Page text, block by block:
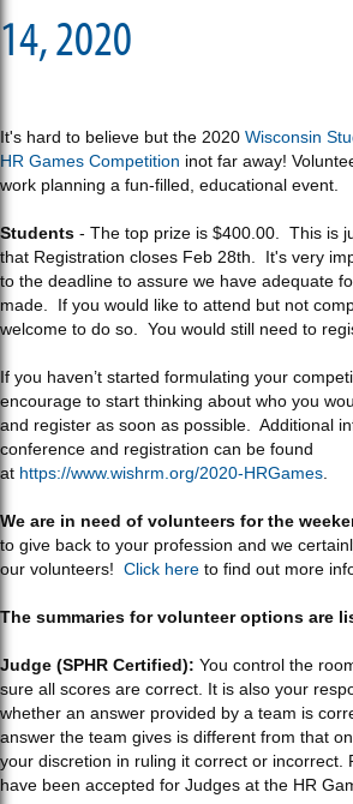
14, 2020
It's hard to believe but the 2020 Wisconsin
HR Games Competition inot far away!
work planning a fun-filled, educational event.
Students - The top prize is $400.00. This is
that Registration closes Feb 28th. It's very
to the deadline to assure we have adequate
made. If you would like to attend but not
welcome to do so. You would still need to
If you haven’t started formulating your
encourage to start thinking about who you
and register as soon as possible. Additional
conference and registration can be found
at https://www.wishrm.org/2020-HRGames
We are in need of volunteers for the
to give back to your profession and we
our volunteers! Click here to find out more
The summaries for volunteer options are
Judge (SPHR Certified): You control the
sure all scores are correct. It is also your
whether an answer provided by a team is
answer the team gives is different from that
your discretion in ruling it correct or incorrect.
have been accepted for Judges at the HR